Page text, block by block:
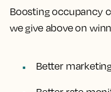
Boosting occupancy
we give above on
Better